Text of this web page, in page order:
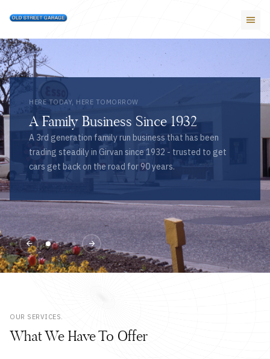
HERE TODAY, HERE TOMORROW
A Family Business Since 1932
A 3rd generation family run business that has been
trading steadily in Girvan since 1932 - trusted to get
cars get back on the road for 90 years.
OUR SERVICES.
What We Have To Offer